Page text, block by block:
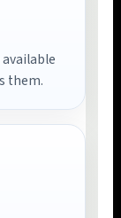
them.